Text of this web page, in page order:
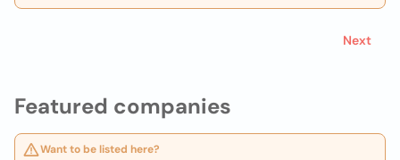
Featured companies
Want to be listed here?
Next